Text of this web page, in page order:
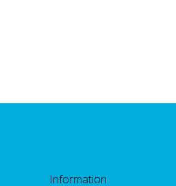
Information